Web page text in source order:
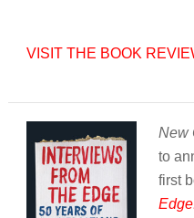
VISIT THE BOOK
New
to
first